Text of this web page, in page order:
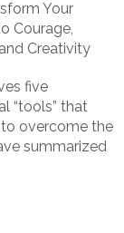
Your
Courage,
Creativity
five
“tools” that
overcome the
summarized